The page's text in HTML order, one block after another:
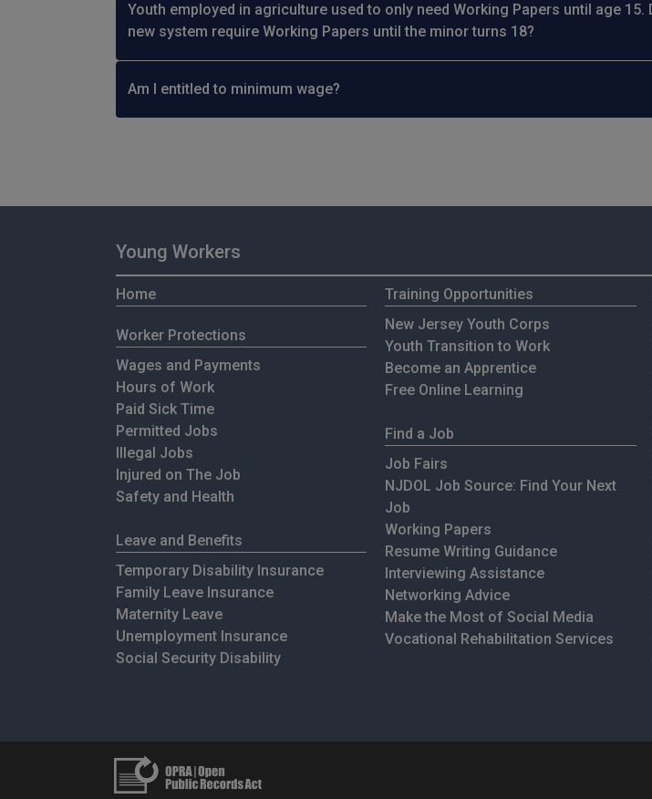
Youth employed in agriculture used to only need Working Papers until age 15.
new system require Working Papers until the minor turns 18?
Am I entitled to minimum wage?
Young Workers
Home
Worker Protections
Wages and Payments
Hours of Work
Paid Sick Time
Permitted Jobs
Illegal Jobs
Injured on The Job
Safety and Health
Leave and Benefits
Temporary Disability Insurance
Family Leave Insurance
Maternity Leave
Unemployment Insurance
Social Security Disability
Training Opportunities
New Jersey Youth Corps
Youth Transition to Work
Become an Apprentice
Free Online Learning
Find a Job
Job Fairs
NJDOL Job Source: Find Your Next
Job
Working Papers
Resume Writing Guidance
Interviewing Assistance
Networking Advice
Make the Most of Social Media
Vocational Rehabilitation Services